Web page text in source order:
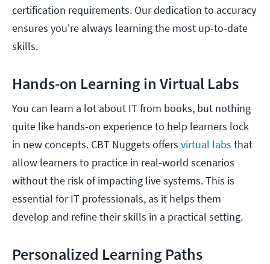
certification requirements. Our dedication to accuracy
ensures you're always learning the most up-to-date
skills.
Hands-on Learning in Virtual Labs
You can learn a lot about IT from books, but nothing
quite like hands-on experience to help learners lock
in new concepts. CBT Nuggets offers virtual labs that
allow learners to practice in real-world scenarios
without the risk of impacting live systems. This is
essential for IT professionals, as it helps them
develop and refine their skills in a practical setting.
Personalized Learning Paths